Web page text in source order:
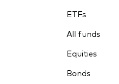
ETFs
All funds
Equities
Bonds